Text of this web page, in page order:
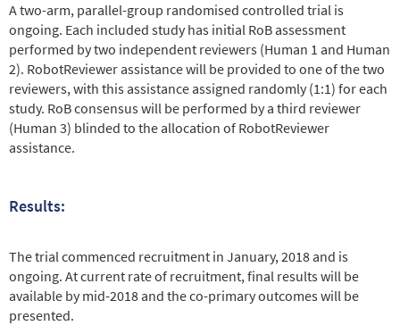
A two-arm, parallel-group randomised controlled trial is
ongoing. Each included study has initial RoB assessment
performed by two independent reviewers (Human 1 and Human
2). RobotReviewer assistance will be provided to one of the two
reviewers, with this assistance assigned randomly (1:1) for each
study. RoB consensus will be performed by a third reviewer
(Human 3) blinded to the allocation of RobotReviewer
assistance.
Results:
The trial commenced recruitment in January, 2018 and is
ongoing. At current rate of recruitment, final results will be
available by mid-2018 and the co-primary outcomes will be
presented.